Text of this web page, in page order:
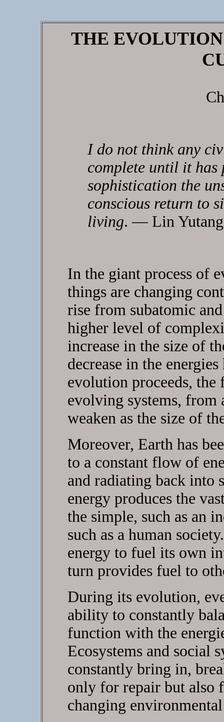
THE
I do not think any
complete until it has
sophistication the
conscious return to
living. — Lin Yutang
In the giant process of
things are changing
rise from subatomic
higher level of
increase in the size of
decrease in the
evolution proceeds, the
evolving systems, from
weaken as the size of
Moreover, Earth has
to a constant flow of
and radiating back into
energy produces the
the simple, such as an
such as a human
energy to fuel its own
turn provides fuel to
During its evolution,
ability to constantly
function with the
Ecosystems and social
constantly bring in,
only for repair but also
changing